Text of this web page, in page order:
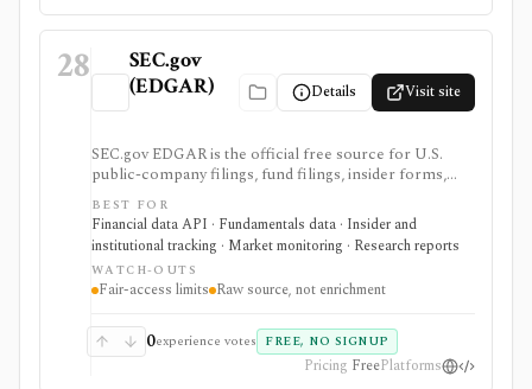
28
SEC.gov
(EDGAR)
Details Visit site
SEC.gov EDGAR is the official free source for U.S.
public-company filings, fund filings, insider forms,
13F reports, full-text filing search, RSS feeds, bulk
archives, and no-key public JSON APIs. It is the
baseline source for filings research and data validation,
but it is raw official infrastructure rather than a
polished commercial research terminal.
BEST FOR
Financial data API · Fundamentals data · Insider and
institutional tracking · Market monitoring · Research reports
WATCH-OUTS
Fair-access limits Raw source, not enrichment
0experience votes FREE, NO SIGNUP
Pricing FreePlatforms